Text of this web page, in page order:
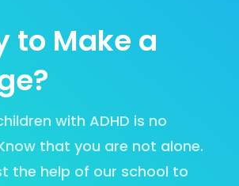
to Make a
with ADHD is no
that you are not alone.
the help of our school to